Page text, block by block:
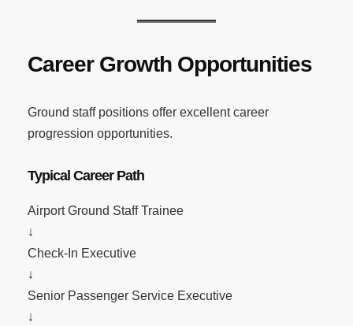
Career Growth Opportunities
Ground staff positions offer excellent career
progression opportunities.
Typical Career Path
Airport Ground Staff Trainee
↓
Check-In Executive
↓
Senior Passenger Service Executive
↓